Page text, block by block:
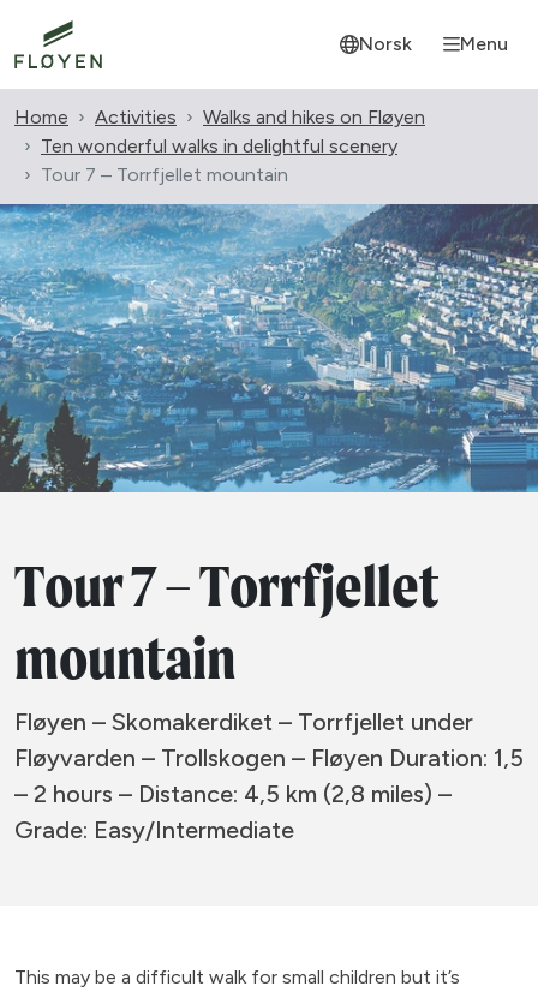
Norsk Menu
Home Activities
Walks and hikes on Fløyen
Ten wonderful walks in delightful scenery
Tour 7 – Torrfjellet mountain
Tour 7 – Torrfjellet
mountain
Fløyen – Skomakerdiket – Torrfjellet under
Fløyvarden – Trollskogen – Fløyen Duration: 1,5
– 2 hours – Distance: 4,5 km (2,8 miles) –
Grade: Easy/Intermediate
This may be a difficult walk for small children but it’s